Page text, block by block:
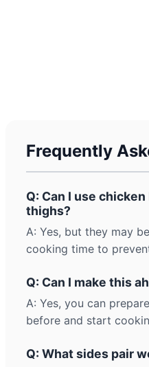
Frequently
Q: Can I use
thighs?
A: Yes, but they may
cooking time to
Q: Can I make this
A: Yes, you can
before and start
Q: What sides pair